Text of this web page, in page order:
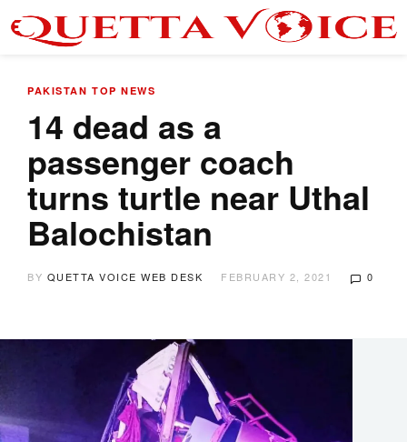
PAKISTAN TOP NEWS
14 dead as a
passenger coach
turns turtle near Uthal
Balochistan
BY QUETTA VOICE WEB DESK FEBRUARY 2, 2021 0